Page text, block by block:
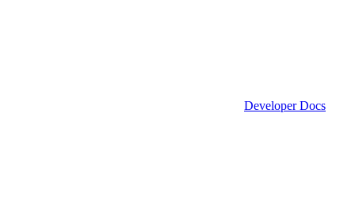
Developer Docs